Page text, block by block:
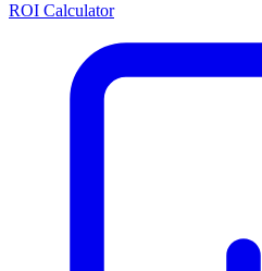
ROI Calculator